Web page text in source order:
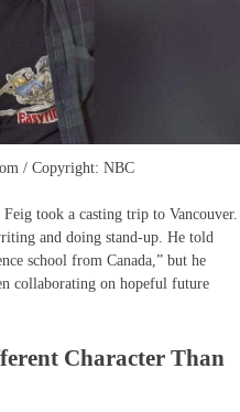
/ Copyright: NBC
took a casting trip to Vancouver.
and doing stand-up. He told
school from Canada,” but he
collaborating on hopeful future
Character Than